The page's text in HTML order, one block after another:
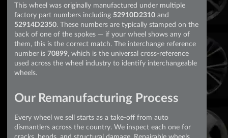
This wheel was originally manufactured under multiple
factory part numbers including 52910D2310 and
52914D2350. These numbers are typically stamped on the
back of one of the spokes — if your wheel shows any of
them, this is the correct match. The interchange reference
number is 70899, which is the universal cross-reference
used across the wheel industry to identify interchangeable
wheels.
Our Remanufacturing Process
Every wheel we sell starts as a take-off from auto
dismantlers across the country. We inspect each one for
cracks, bends, and structural damage. Repairable wheels